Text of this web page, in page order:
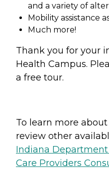
and a variety of
Mobility assistance
Much more!
Thank you for your
Health Campus.
a free tour.
To learn more
review other
Indiana
Care Providers